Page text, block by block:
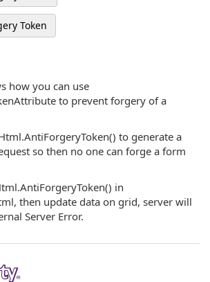
Token
how you can use
to prevent forgery of a
to generate a
so then no one can forge a form
in
then update data on grid, server will
Server Error.